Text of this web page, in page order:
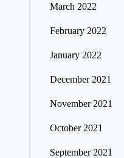
March 2022
February 2022
January 2022
December 2021
November 2021
October 2021
September 2021